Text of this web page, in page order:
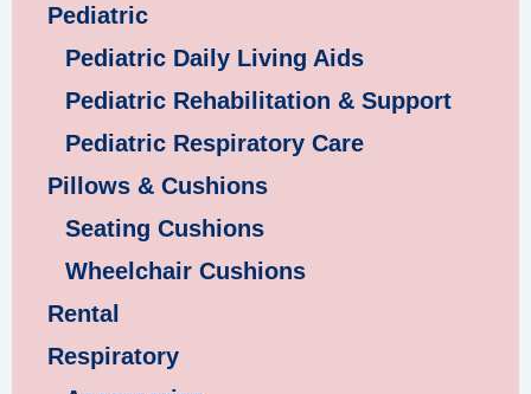
Pediatric
Pediatric Daily Living Aids
Pediatric Rehabilitation & Support
Pediatric Respiratory Care
Pillows & Cushions
Seating Cushions
Wheelchair Cushions
Rental
Respiratory